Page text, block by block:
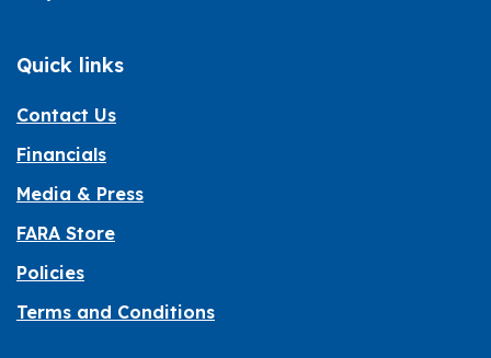
Quick links
Contact Us
Financials
Media & Press
FARA Store
Policies
Terms and Conditions